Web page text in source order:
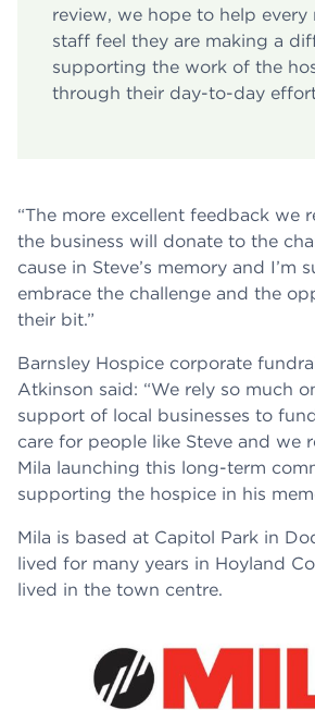
review, we hope to help every
staff feel they are making a
supporting the work of the
through their day-to-day
“The more excellent feedback we
the business will donate to the
cause in Steve’s memory and I’m
embrace the challenge and the
their bit.”
Barnsley Hospice corporate
Atkinson said: “We rely so much
support of local businesses to
care for people like Steve and we
Mila launching this long-term
supporting the hospice in his
Mila is based at Capitol Park in
lived for many years in Hoyland
lived in the town centre.